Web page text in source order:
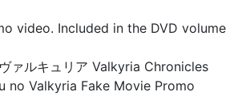
video. Included in the DVD volume
ァルキュリア Valkyria Chronicles
no Valkyria Fake Movie Promo